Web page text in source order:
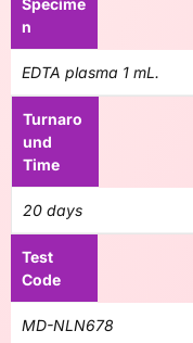
Specime
n
EDTA plasma 1 mL.
Turnaro
und
Time
20 days
Test
Code
MD-NLN678